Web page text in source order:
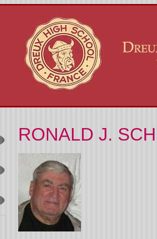
RONALD J.